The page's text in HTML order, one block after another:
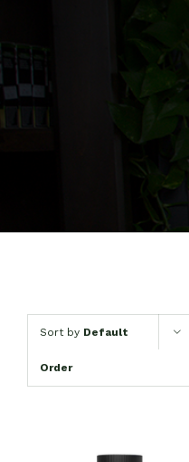
Sort by Default
Order